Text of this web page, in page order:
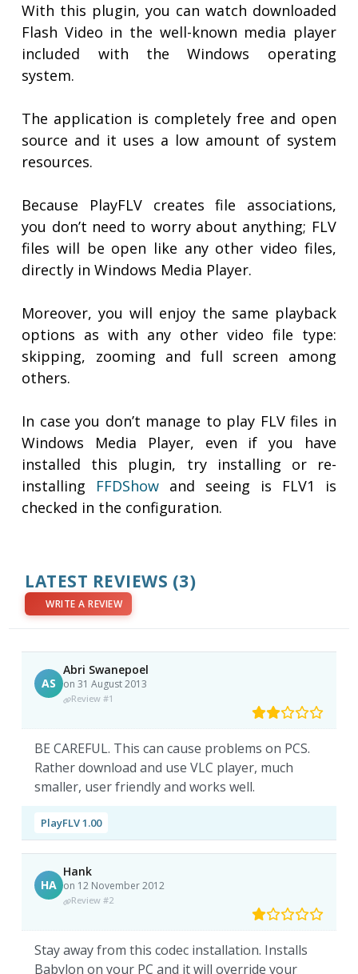
With this plugin, you can watch downloaded
Flash Video in the well-known media player
included with the Windows operating
system.
The application is completely free and open
source and it uses a low amount of system
resources.
Because PlayFLV creates file associations,
you don’t need to worry about anything; FLV
files will be open like any other video files,
directly in Windows Media Player.
Moreover, you will enjoy the same playback
options as with any other video file type:
skipping, zooming and full screen among
others.
In case you don’t manage to play FLV files in
Windows Media Player, even if you have
installed this plugin, try installing or re-
installing FFDShow and seeing is FLV1 is
checked in the configuration.
LATEST REVIEWS (3)
WRITE A REVIEW
AS
Abri Swanepoel
on 31 August 2013
Review #1
BE CAREFUL. This can cause problems on PCS.
Rather download and use VLC player, much
smaller, user friendly and works well.
PlayFLV 1.00
HA
Hank
on 12 November 2012
Review #2
Stay away from this codec installation. Installs
Babylon on your PC and it will override your